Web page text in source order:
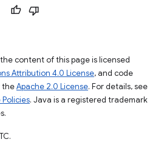
content of this page is licensed
Attribution 4.0 License, and code
theApache 2.0 License. For details, see
. Java is a registered trademark